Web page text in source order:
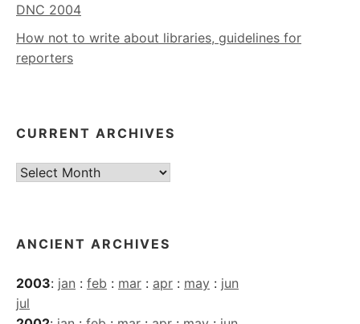
DNC 2004
How not to write about libraries, guidelines for
reporters
CURRENT ARCHIVES
Current
ANCIENT ARCHIVES
2003: jan : feb : mar : apr : may : jun
jul